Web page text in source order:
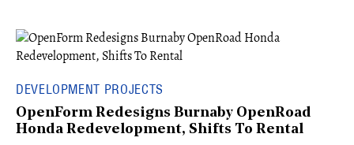
DEVELOPMENT PROJECTS
OpenForm Redesigns Burnaby OpenRoad
Honda Redevelopment, Shifts To Rental